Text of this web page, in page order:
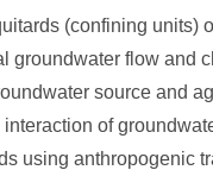
(confining units)
groundwater flow and
source and
of
using anthropogenic